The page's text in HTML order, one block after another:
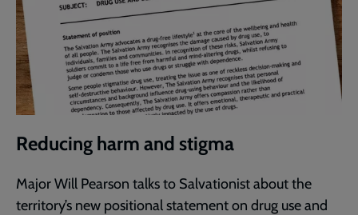
Reducing harm and stigma
Major Will Pearson talks to Salvationist about the
territory’s new positional statement on drug use and